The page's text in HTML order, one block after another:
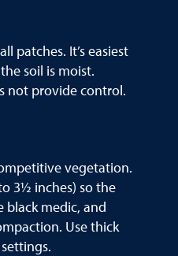
patches. It’s easiest
soil is moist.
not provide control.
vegetation.
3½ inches) so the
black medic, and
Use thick